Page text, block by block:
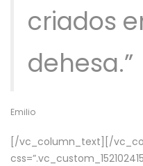
criados
dehesa.”
Emilio
[/vc_column_text][/